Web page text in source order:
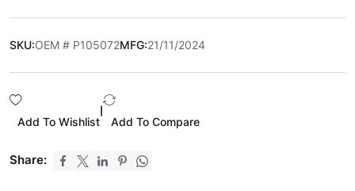
SKU:OEM # P105072MFG:21/11/2024
Add To Wishlist Add To Compare
Share: